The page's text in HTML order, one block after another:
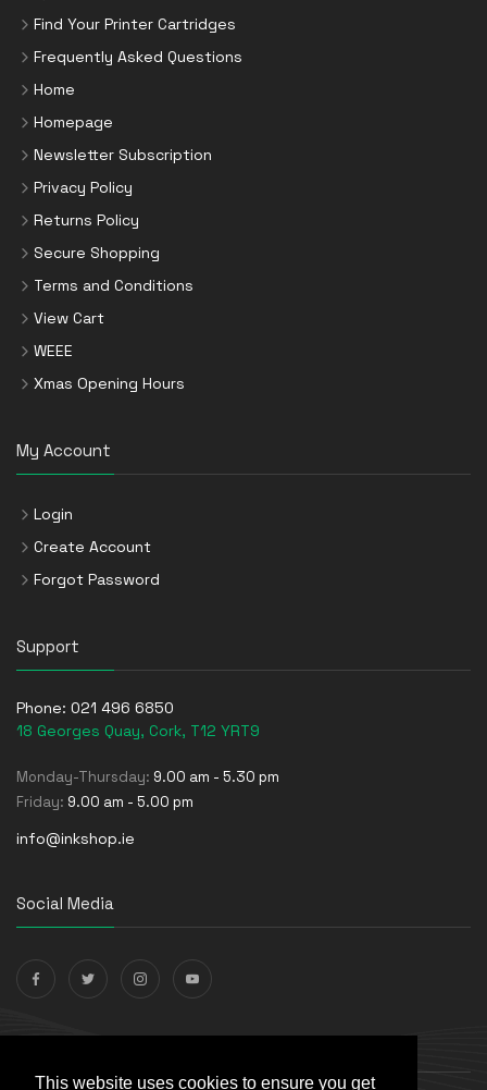
This website uses cookies to ensure you get
Find Your Printer Cartridges
Frequently Asked Questions
Home
Homepage
Newsletter Subscription
Privacy Policy
Returns Policy
Secure Shopping
Terms and Conditions
View Cart
WEEE
Xmas Opening Hours
My Account
Login
Create Account
Forgot Password
Support
Phone: 021 496 6850
18 Georges Quay, Cork, T12 YRT9
Monday-Thursday: 9.00 am - 5.30 pm
Friday: 9.00 am - 5.00 pm
info@inkshop.ie
Social Media